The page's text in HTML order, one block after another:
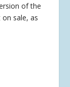
of the
sale, as